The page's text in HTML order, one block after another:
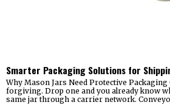
Smarter Packaging Solutions for
Why Mason Jars Need Protective Packaging
forgiving. Drop one and you already know
same jar through a carrier network.